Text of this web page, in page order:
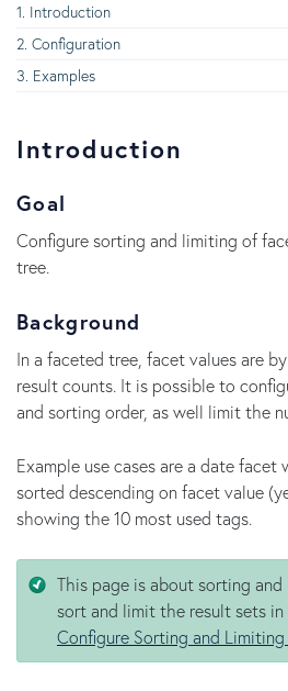
Introduction
Configuration
Examples
Introduction
Goal
Configure sorting and limiting of
tree.
Background
In a faceted tree, facet values are
result counts. It is possible to
and sorting order, as well limit the
Example use cases are a date
sorted descending on facet value
showing the 10 most used tags.
This page is about sorting
sort and limit the result sets
Configure Sorting and